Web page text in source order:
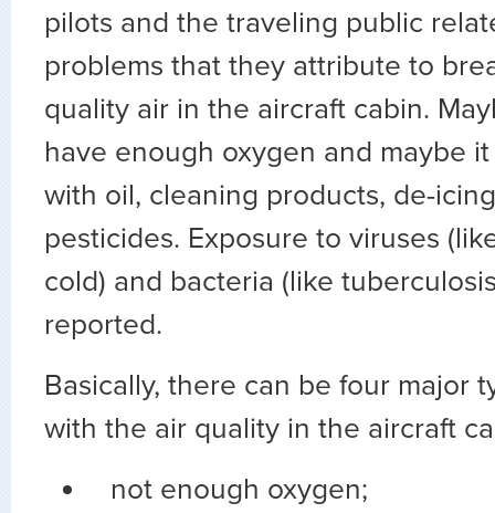
pilots and the traveling public
problems that they attribute to
quality air in the aircraft cabin.
have enough oxygen and maybe
with oil, cleaning products, de-
pesticides. Exposure to viruses
cold) and bacteria (like
reported.
Basically, there can be four major
with the air quality in the aircraft
not enough oxygen;